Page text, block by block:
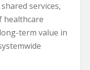
services,
healthcare
term value in